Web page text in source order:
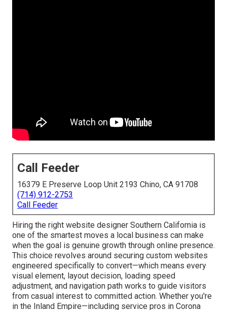
Call Feeder
16379 E Preserve Loop Unit 2193 Chino, CA 91708
(714) 912-2753
Call Feeder
Hiring the right website designer Southern California is
one of the smartest moves a local business can make
when the goal is genuine growth through online presence.
This choice revolves around securing custom websites
engineered specifically to convert—which means every
visual element, layout decision, loading speed
adjustment, and navigation path works to guide visitors
from casual interest to committed action. Whether you're
in the Inland Empire—including service pros in Corona